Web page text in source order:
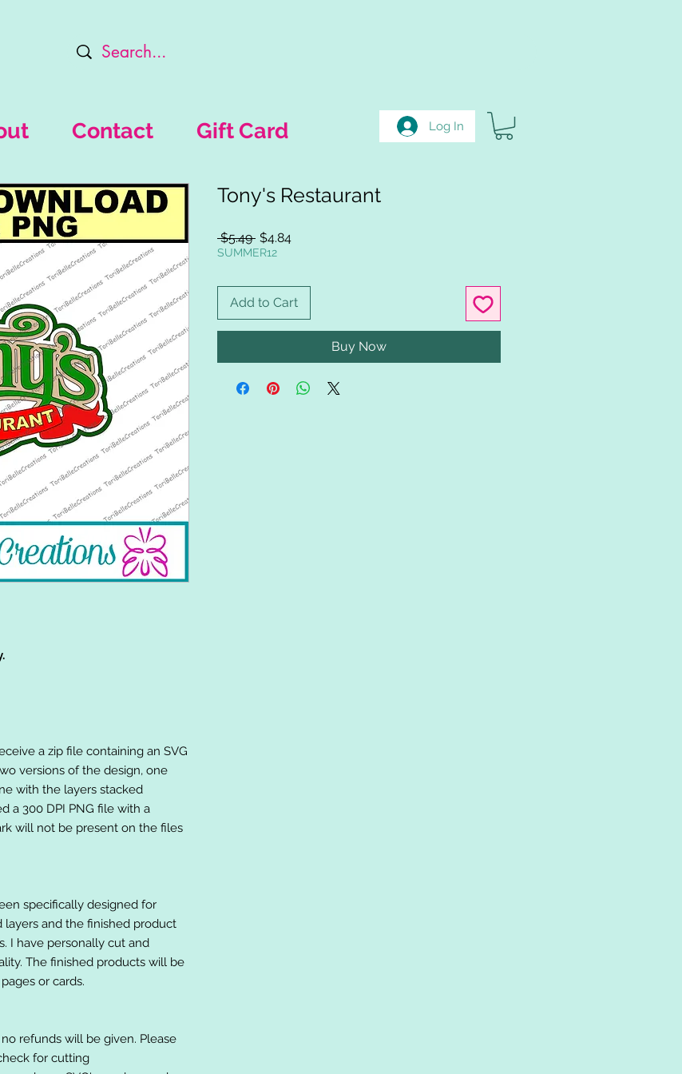
Contact Gift Card Log In
a zip file containing an SVG
versions of the design, one
with the layers stacked
a 300 DPI PNG file with a
will not be present on the files
specifically designed for
layers and the finished product
I have personally cut and
The finished products will be
or cards.
refunds will be given. Please
for cutting
Tony's Restaurant
$5.49 Regular
Price
$4.84Sale
SUMMER12
Add to Cart
Buy Now